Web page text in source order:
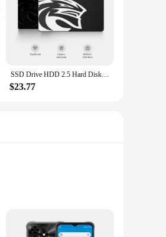
SSD Drive HDD 2.5 Hard Disk SSD 120GB 240GB 1TB 512GB 128GB 256GB HD SATA 4TB Disk Internal Hard Drive for Laptop PC KingSpec
$23.77